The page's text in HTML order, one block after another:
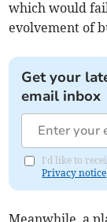
which would
evolvement of
Get your
email inbox
I'd like to
Privacy notice